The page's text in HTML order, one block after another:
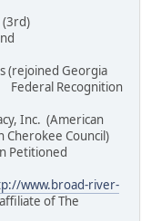
(3rd)
(rejoined Georgia
Recognition
Inc. (American
Cherokee Council)
Petitioned
www.broad-river-
of The